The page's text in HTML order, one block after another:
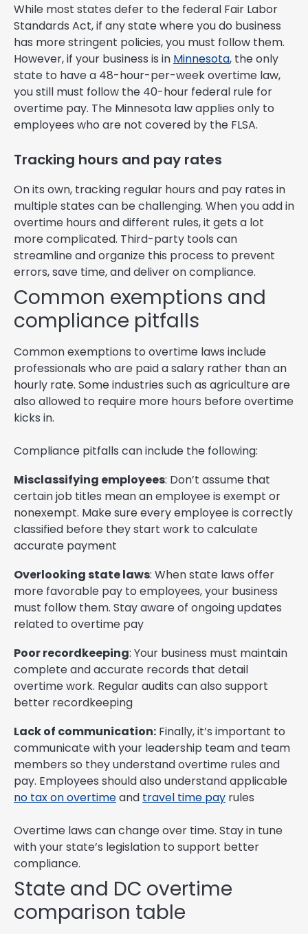
While most states defer to the federal Fair Labor
Standards Act, if any state where you do business
has more stringent policies, you must follow them.
However, if your business is in Minnesota, the only
state to have a 48-hour-per-week overtime law,
you still must follow the 40-hour federal rule for
overtime pay. The Minnesota law applies only to
employees who are not covered by the FLSA.
Tracking hours and pay rates
On its own, tracking regular hours and pay rates in
multiple states can be challenging. When you add in
overtime hours and different rules, it gets a lot
more complicated. Third-party tools can
streamline and organize this process to prevent
errors, save time, and deliver on compliance.
Common exemptions and
compliance pitfalls
Common exemptions to overtime laws include
professionals who are paid a salary rather than an
hourly rate. Some industries such as agriculture are
also allowed to require more hours before overtime
kicks in.
Compliance pitfalls can include the following:
Misclassifying employees: Don’t assume that
certain job titles mean an employee is exempt or
nonexempt. Make sure every employee is correctly
classified before they start work to calculate
accurate payment
Overlooking state laws: When state laws offer
more favorable pay to employees, your business
must follow them. Stay aware of ongoing updates
related to overtime pay
Poor recordkeeping: Your business must maintain
complete and accurate records that detail
overtime work. Regular audits can also support
better recordkeeping
Lack of communication: Finally, it’s important to
communicate with your leadership team and team
members so they understand overtime rules and
pay. Employees should also understand applicable
no tax on overtimeand travel time pay rules
Overtime laws can change over time. Stay in tune
with your state’s legislation to support better
compliance.
State and DC overtime
comparison table